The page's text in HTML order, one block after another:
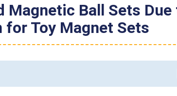
Ball Sets
for Toy Magnet Sets